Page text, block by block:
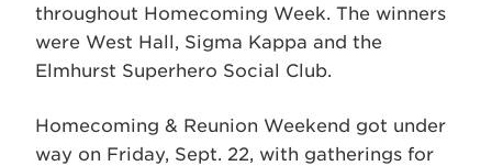
throughout Homecoming Week. The winners
were West Hall, Sigma Kappa and the
Elmhurst Superhero Social Club.
Homecoming & Reunion Weekend got under
way on Friday, Sept. 22, with gatherings for